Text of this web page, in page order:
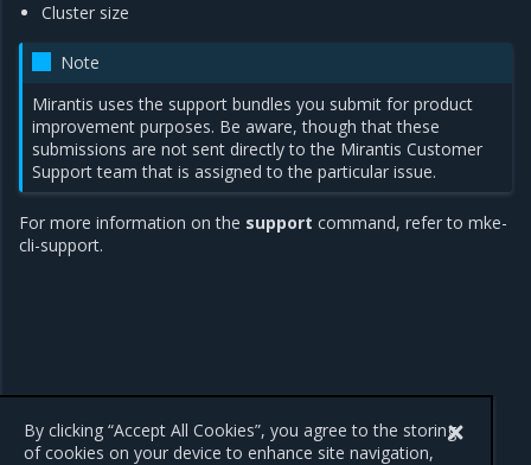
Cluster size
Note
Mirantis uses the support bundles you submit for product
improvement purposes. Be aware, though that these
submissions are not sent directly to the Mirantis Customer
Support team that is assigned to the particular issue.
For more information on the support command, refer to mke-
cli-support.
By clicking “Accept All Cookies”, you agree to the storing
of cookies on your device to enhance site navigation,